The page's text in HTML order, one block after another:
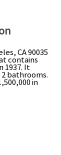
CA 90035
contains
1937. It
bathrooms.
in